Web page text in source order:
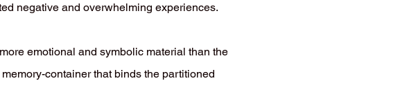
negative and overwhelming experiences.
emotional and symbolic material than the
container that binds the partitioned